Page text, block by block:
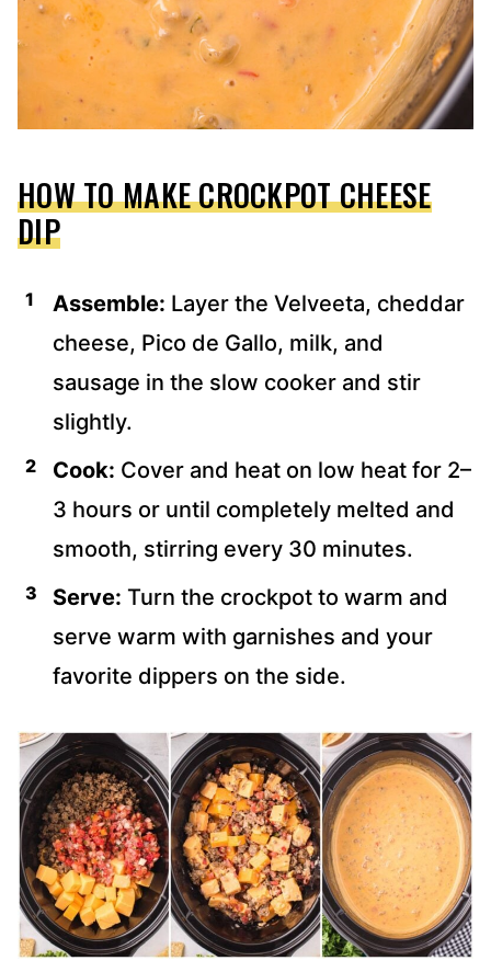
HOW TO MAKE CROCKPOT CHEESE
DIP
Assemble: Layer the Velveeta, cheddar
cheese, Pico de Gallo, milk, and
sausage in the slow cooker and stir
slightly.
Cook: Cover and heat on low heat for 2–
3 hours or until completely melted and
smooth, stirring every 30 minutes.
Serve: Turn the crockpot to warm and
serve warm with garnishes and your
favorite dippers on the side.